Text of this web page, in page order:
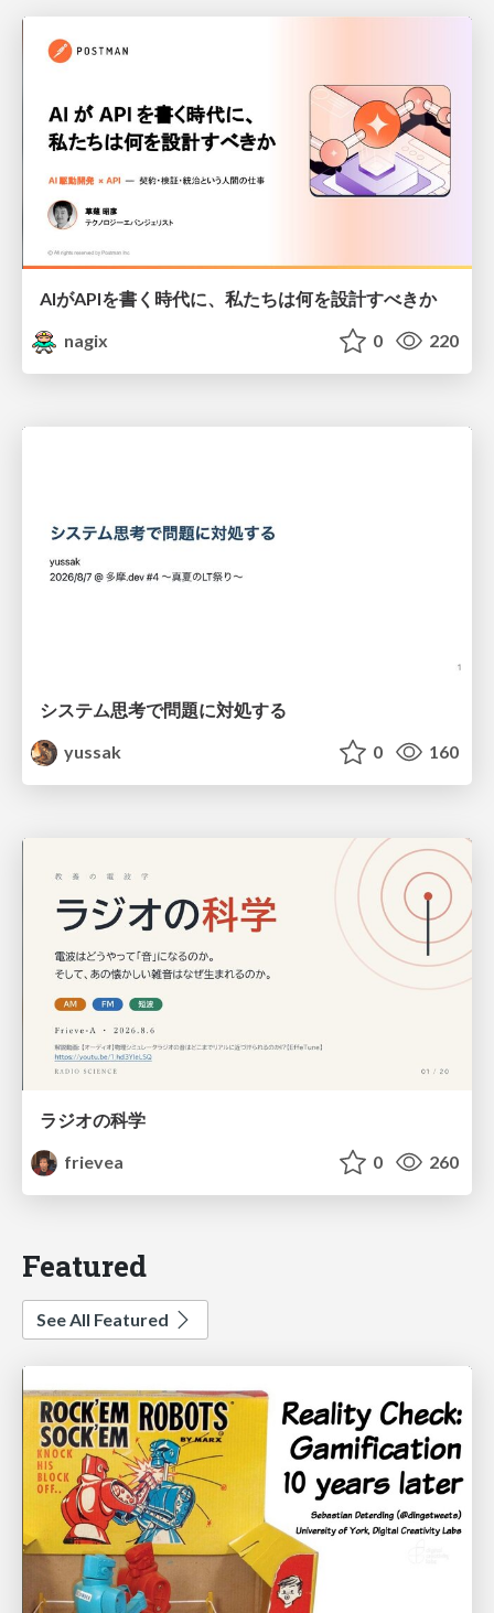
AIがAPIを書く時代に、私たちは何を設計すべきか
nagix
0 220
システム思考で問題に対処する
yussak
0 160
ラジオの科学
frievea
0 260
Featured
See All Featured